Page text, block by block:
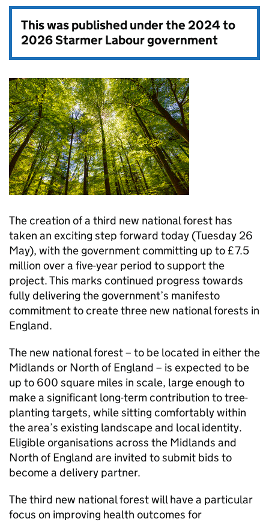
This was published under the2024 to
2026 Starmer Labour government
The creation of a third new national forest has
taken an exciting step forward today (Tuesday 26
May), with the government committing up to £7.5
million over a five-year period to support the
project. This marks continued progress towards
fully delivering the government’s manifesto
commitment to create three new national forests in
England.
The new national forest – to be located in either the
Midlands or North of England – is expected to be
up to 600 square miles in scale, large enough to
make a significant long-term contribution to tree-
planting targets, while sitting comfortably within
the area’s existing landscape and local identity.
Eligible organisations across the Midlands and
North of England are invited to submit bids to
become a delivery partner.
The third new national forest will have a particular
focus on improving health outcomes for